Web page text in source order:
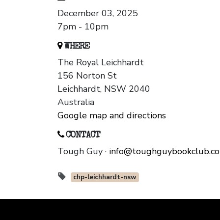
December 03, 2025
7pm - 10pm
WHERE
The Royal Leichhardt
156 Norton St
Leichhardt, NSW 2040
Australia
Google map and directions
CONTACT
Tough Guy ·
chp-leichhardt-nsw